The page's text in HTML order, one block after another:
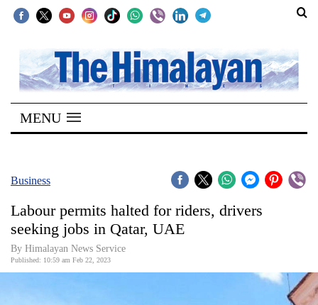
SECTIONS
Home
Kathmandu
Covid
World
MENU
Business
Labour permits halted for riders, drivers
seeking jobs in Qatar, UAE
By Himalayan News Service
Published: 10:59 am Feb 22, 2023